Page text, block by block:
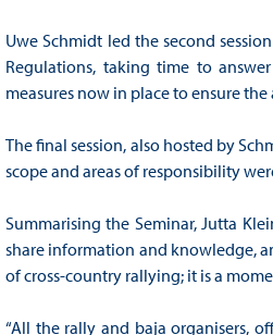
Uwe Schmidt led the second
Regulations, taking time to
measures now in place to ensure
The final session, also hosted by
scope and areas of responsibility
Summarising the Seminar, Jutta
share information and knowledge,
of cross-country rallying; it is a
“All the rally and baja organisers,